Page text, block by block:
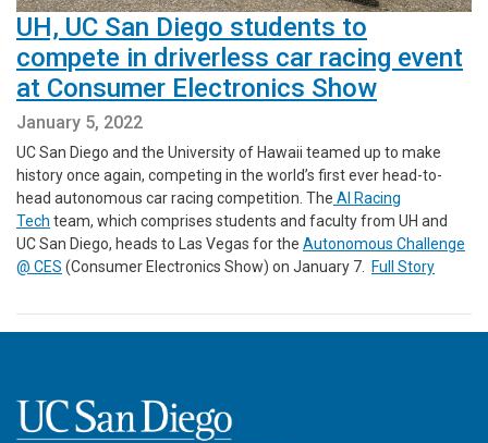
UH, UC San Diego students to
compete in driverless car racing event
at Consumer Electronics Show
January 5, 2022
UC San Diego and the University of Hawaii teamed up to make
history once again, competing in the world’s first ever head-to-
head autonomous car racing competition. The AI Racing
Tech team, which comprises students and faculty from UH and
UC San Diego, heads to Las Vegas for the Autonomous Challenge
@ CES (Consumer Electronics Show) on January 7. Full Story